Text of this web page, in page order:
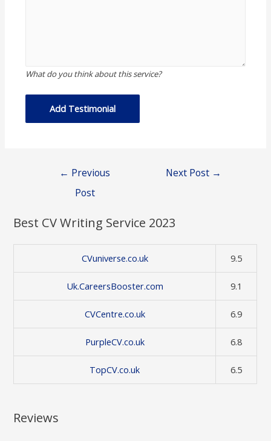
What do you think about this service?
← Previous
Post
Next Post →
Best CV Writing Service 2023
CVuniverse.co.uk 9.5
Uk.CareersBooster.com 9.1
CVCentre.co.uk 6.9
PurpleCV.co.uk 6.8
TopCV.co.uk 6.5
Reviews